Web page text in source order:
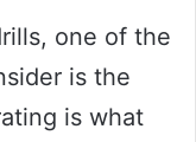
one of the
is the
is what